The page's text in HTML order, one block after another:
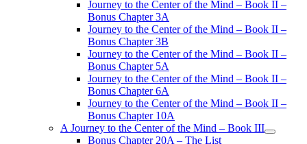
Journey to the Center of the Mind – Book II –
Bonus Chapter 3A
Journey to the Center of the Mind – Book II –
Bonus Chapter 3B
Journey to the Center of the Mind – Book II –
Bonus Chapter 5A
Journey to the Center of the Mind – Book II –
Bonus Chapter 6A
Journey to the Center of the Mind – Book II –
Bonus Chapter 10A
A Journey to the Center of the Mind – Book III
open
Bonus Chapter 20A – The List